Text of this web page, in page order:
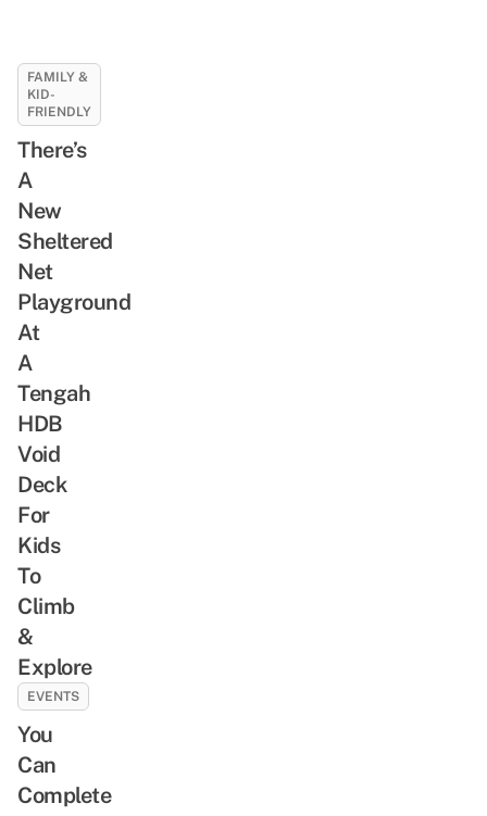
FAMILY &
KID-
FRIENDLY
There’s
A
New
Sheltered
Net
Playground
At
A
Tengah
HDB
Void
Deck
For
Kids
To
Climb
&
Explore
EVENTS
You
Can
Complete